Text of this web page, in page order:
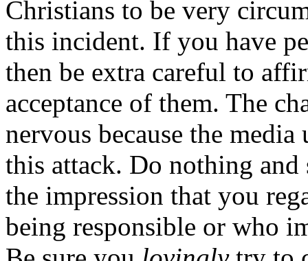
Christians to be very
this incident. If you have
then be extra careful to
acceptance of them. The
nervous because the
this attack. Do nothing
the impression that you
being responsible or who